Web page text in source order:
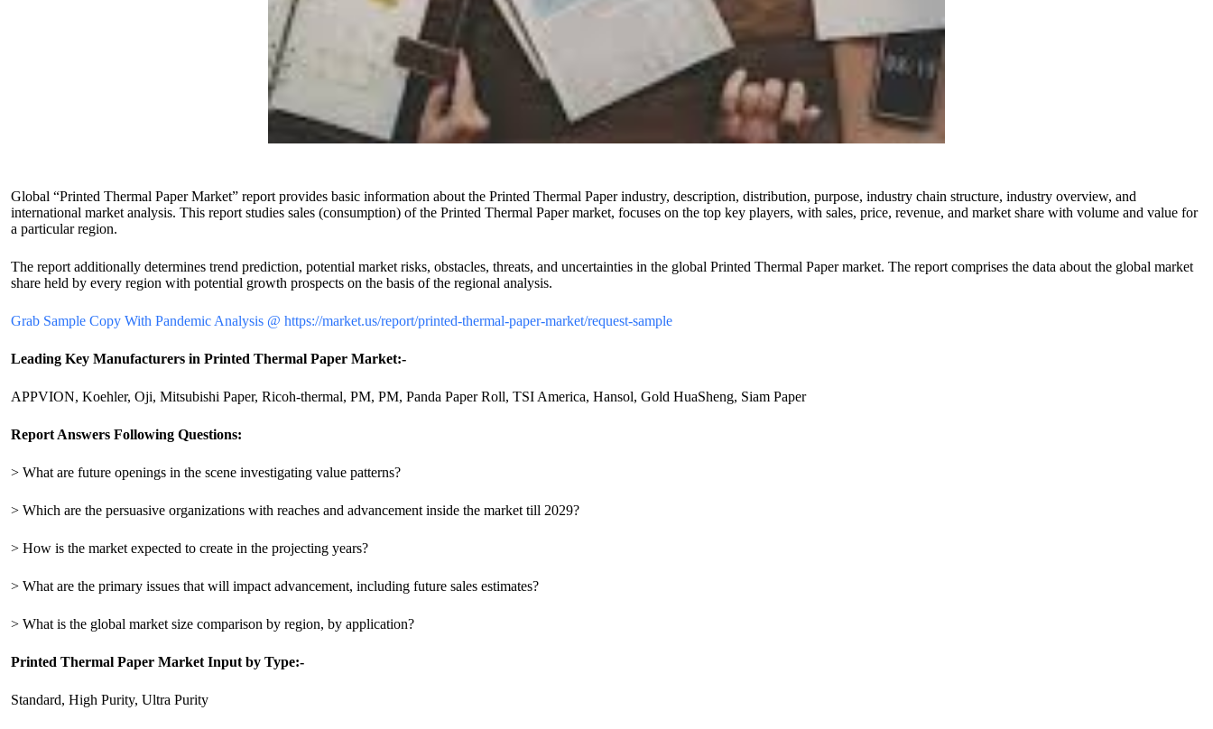
Global “Printed Thermal Paper Market” report provides basic information about the Printed Thermal Paper industry, description, distribution, purpose, industry chain structure, industry overview, and
international market analysis. This report studies sales (consumption) of the Printed Thermal Paper market, focuses on the top key players, with sales, price, revenue, and market share with volume and value for
a particular region.
The report additionally determines trend prediction, potential market risks, obstacles, threats, and uncertainties in the global Printed Thermal Paper market. The report comprises the data about the global market
share held by every region with potential growth prospects on the basis of the regional analysis.
Grab Sample Copy With Pandemic Analysis @ https://market.us/report/printed-thermal-paper-market/request-sample
Leading Key Manufacturers in Printed Thermal Paper Market:-
APPVION, Koehler, Oji, Mitsubishi Paper, Ricoh-thermal, PM, PM, Panda Paper Roll, TSI America, Hansol, Gold HuaSheng, Siam Paper
Report Answers Following Questions:
> What are future openings in the scene investigating value patterns?
> Which are the persuasive organizations with reaches and advancement inside the market till 2029?
> How is the market expected to create in the projecting years?
> What are the primary issues that will impact advancement, including future sales estimates?
> What is the global market size comparison by region, by application?
Printed Thermal Paper Market Input by Type:-
Standard, High Purity, Ultra Purity